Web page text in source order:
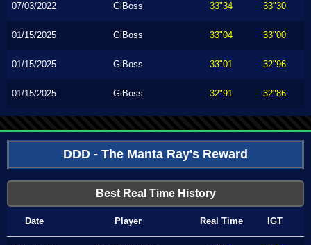
07/03/2022 GiBoss 33"34 33"30
01/15/2025 GiBoss 33"04 33"00
01/15/2025 GiBoss 33"01 32"96
01/15/2025 GiBoss 32"91 32"86
DDD - The Manta Ray's Reward
Best Real Time History
Date Player Real Time IGT